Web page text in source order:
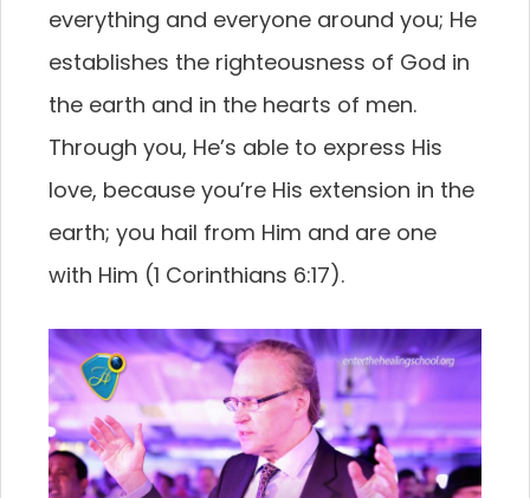
everything and everyone around you; He
establishes the righteousness of God in
the earth and in the hearts of men.
Through you, He’s able to express His
love, because you’re His extension in the
earth; you hail from Him and are one
with Him (1 Corinthians 6:17).